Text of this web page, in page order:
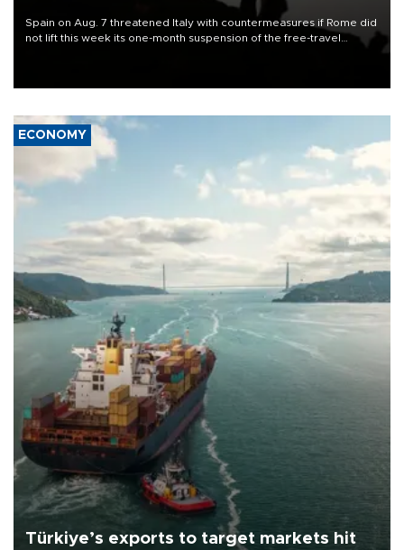
Spain on Aug. 7 threatened Italy with countermeasures if Rome did
not lift this week its one-month suspension of the free-travel
ECONOMY
Türkiye’s exports to target markets hit